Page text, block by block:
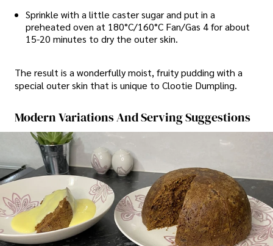
Sprinkle with a little caster sugar and put in a
preheated oven at 180°C/160°C Fan/Gas 4 for about
15-20 minutes to dry the outer skin.
The result is a wonderfully moist, fruity pudding with a
special outer skin that is unique to Clootie Dumpling.
Modern Variations And Serving Suggestions